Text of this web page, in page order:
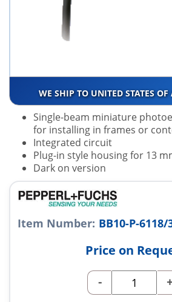
WE SHIP TO UNITED STATES
Single-beam miniature
for installing in frames or
Integrated circuit
Plug-in style housing for 13
Dark on version
Item Number: BB10-P-
Price on
- +